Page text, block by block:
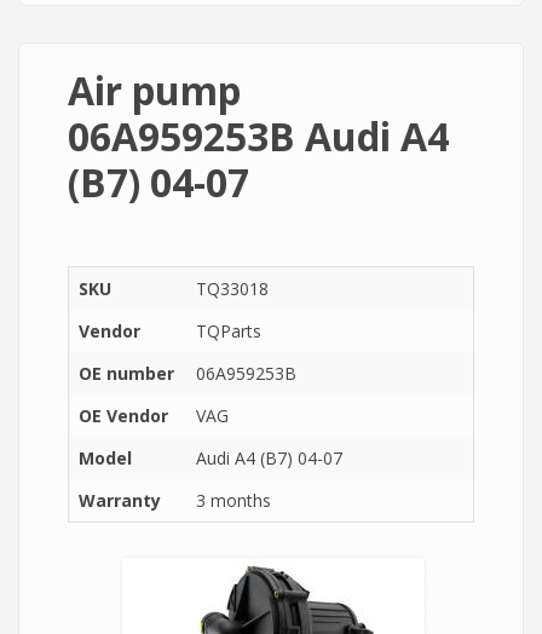
Air pump
06A959253B Audi A4
(B7) 04-07
SKU
TQ33018
Vendor
TQParts
OE number
06A959253B
OE Vendor
VAG
Model
Audi A4 (B7) 04-07
Warranty
3 months